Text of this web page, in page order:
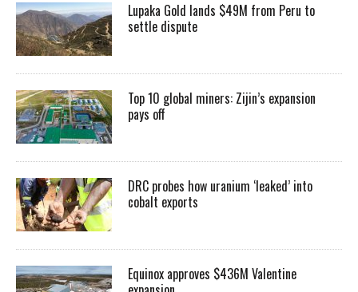
Lupaka Gold lands $49M from Peru to
settle dispute
Top 10 global miners: Zijin’s expansion
pays off
DRC probes how uranium ‘leaked’ into
cobalt exports
Equinox approves $436M Valentine